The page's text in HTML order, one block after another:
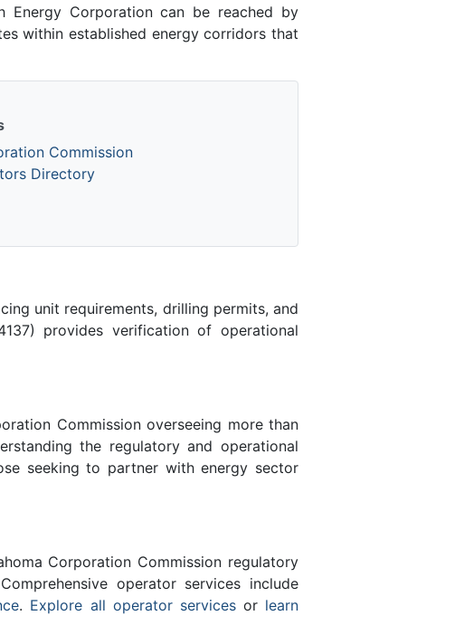
Energy Corporation can be reached by
within established energy corridors that
Commission
Directory
unit requirements, drilling permits, and
provides verification of operational
Commission overseeing more than
the regulatory and operational
seeking to partner with energy sector
Corporation Commission regulatory
operator services include
. Explore all operator servicesor learn